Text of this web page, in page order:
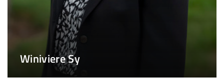
Winiviere Sy